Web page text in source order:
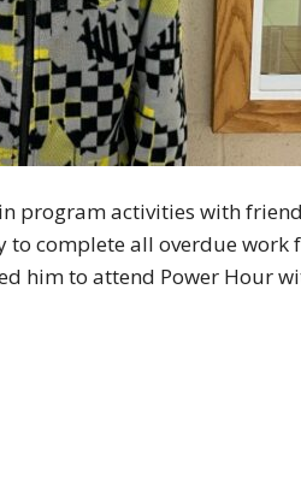
program activities with
to complete all overdue
him to attend Power Hour